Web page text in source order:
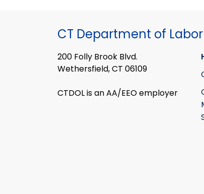
CT Department of Labor
200 Folly Brook Blvd.
Wethersfield, CT 06109
CTDOL is an AA/EEO employer